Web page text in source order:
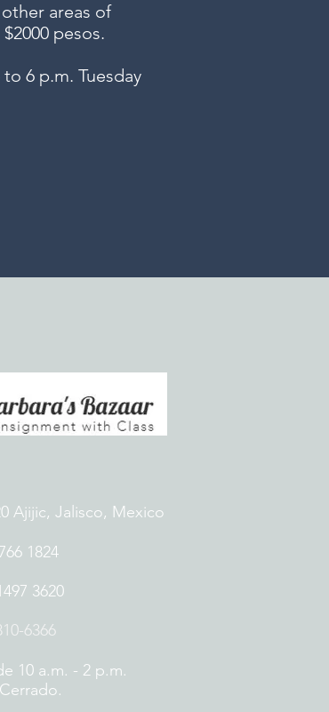
other areas of
pesos.
to 6 p.m. Tuesday
Ajijic, Jalisco, Mexico
1824
3620
6366
10 a.m. - 2 p.m.